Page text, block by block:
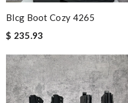
Blcg Boot Cozy 4265
$ 235.93